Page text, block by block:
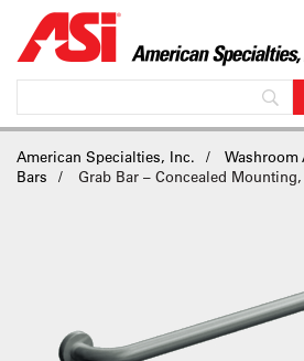
American Specialties, Inc. Washroom
Bars
Grab Bar – Concealed